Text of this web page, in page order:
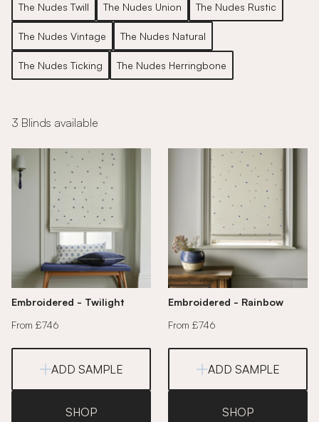
The Nudes Twill The Nudes Union The Nudes Rustic
The Nudes Vintage The Nudes Natural
The Nudes Ticking The Nudes Herringbone
3 Blinds available
Embroidered - Twilight
From £746
ADD SAMPLE
SHOP
Embroidered - Rainbow
From £746
ADD SAMPLE
SHOP